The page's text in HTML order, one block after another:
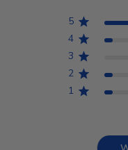
5
4
3
2
1